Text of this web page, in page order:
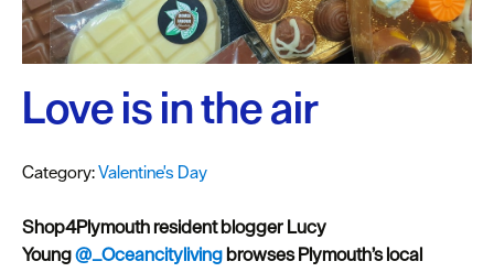
Visit
Plymouth
Blog
up
our
newsletter
Love is in the air
Category:Valentine's Day
Shop4Plymouth resident bloggerLucy
Young@_Oceancitylivingbrowses Plymouth’s local